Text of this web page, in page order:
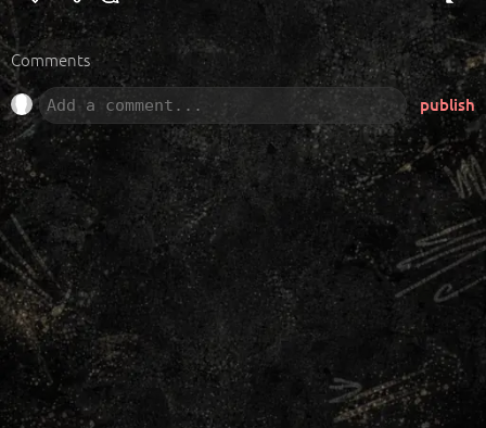
Comments
publish